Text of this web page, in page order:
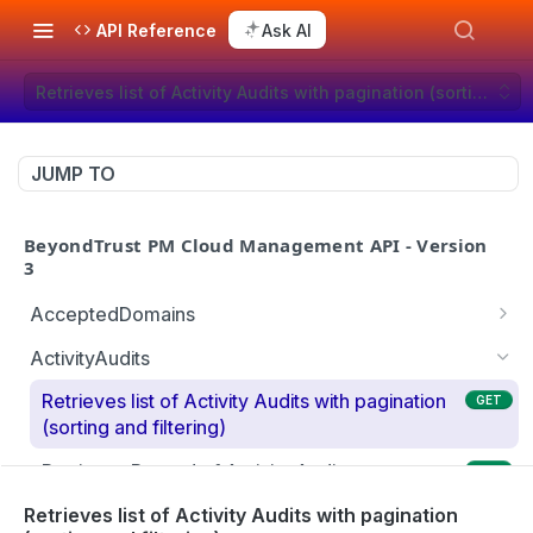
API Reference Ask AI
Retrieves list of Activity Audits with pagination (sorting
JUMP TO
BeyondTrust PM Cloud Management API - Version
3
AcceptedDomains
Retrieves list of Accepted Domains
Creates Accepted Domain POST
Deletes Accepted Domain
Modifies Accepted Domain
ActivityAudits
Retrieves list of Activity Audits with pagination
(sorting and filtering)
GET
Retrieves Record of Activity Audit GET
Retrieves list of Details of Activity Audits with
Retrieves list of Activity Audits with pagination